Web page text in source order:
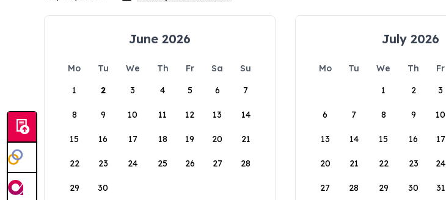
June 2026
Mo Tu We Th Fr Sa
Su
1
2 3 4 5 6 7
8 9 10 11 12 13 14
15 16 17 18 19 20 21
22 23 24 25 26 27 28
29 30
July 2026
Mo Tu We Th Fr
1
2 3
6 7 8 9 10
13 14 15 16 17
20 21 22 23 24
27 28 29 30 31